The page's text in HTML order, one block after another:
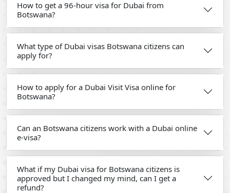
How to get a 96-hour visa for Dubai from
Botswana?
What type of Dubai visas Botswana citizens can
apply for?
How to apply for a Dubai Visit Visa online for
Botswana?
Can an Botswana citizens work with a Dubai online
e-visa?
What if my Dubai visa for Botswana citizens is
approved but I changed my mind, can I get a
refund?